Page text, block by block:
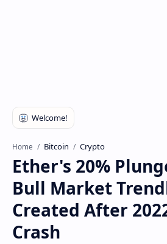
Home Bitcoin Crypto
Ether's 20%
Bull Market
Created After
Crash